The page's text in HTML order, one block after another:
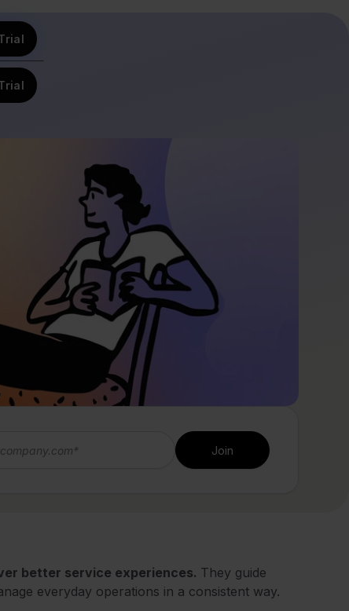
better service experiences. They guide
everyday operations in a consistent way.